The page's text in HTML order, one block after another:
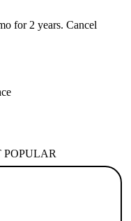
for 2 years. Cancel
POPULAR